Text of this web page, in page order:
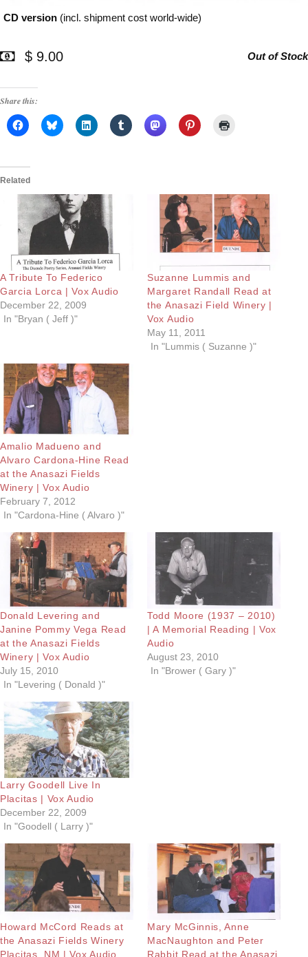
CD version (incl. shipment cost world-wide)
$ 9.00 Out of Stock
Share this:
Related
A Tribute To Federico
Garcia Lorca | Vox Audio
December 22, 2009
In "Bryan ( Jeff )"
Suzanne Lummis and
Margaret Randall Read at
the Anasazi Field Winery |
Vox Audio
May 11, 2011
In "Lummis ( Suzanne )"
Amalio Madueno and
Alvaro Cardona-Hine Read
at the Anasazi Fields
Winery | Vox Audio
February 7, 2012
In "Cardona-Hine ( Alvaro )"
Donald Levering and
Janine Pommy Vega Read
at the Anasazi Fields
Winery | Vox Audio
July 15, 2010
In "Levering ( Donald )"
Todd Moore (1937 – 2010)
| A Memorial Reading | Vox
Audio
August 23, 2010
In "Brower ( Gary )"
Larry Goodell Live In
Placitas | Vox Audio
December 22, 2009
In "Goodell ( Larry )"
Howard McCord Reads at
the Anasazi Fields Winery
Placitas. NM | Vox Audio
Mary McGinnis, Anne
MacNaughton and Peter
Rabbit Read at the Anasazi